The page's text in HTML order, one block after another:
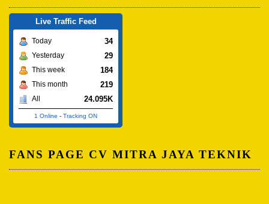
Live Traffic Feed
Today 34
Yesterday 29
This week 184
This month 219
All 24.095K
1 Online - Tracking ON
FANS PAGE CV MITRA JAYA TEKNIK